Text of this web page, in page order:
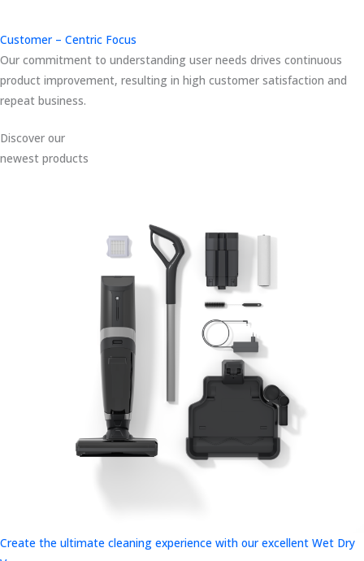
Customer – Centric Focus
Our commitment to understanding user needs drives continuous
product improvement, resulting in high customer satisfaction and
repeat business.
Discover our
newest products
Create the ultimate cleaning experience with our excellent Wet Dry